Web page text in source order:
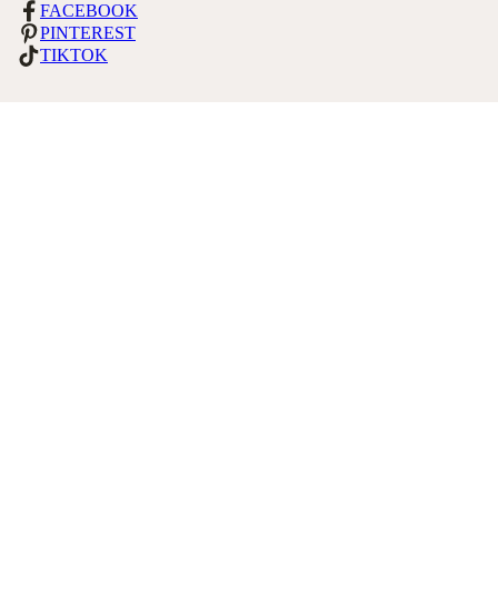
FACEBOOK
PINTEREST
TIKTOK